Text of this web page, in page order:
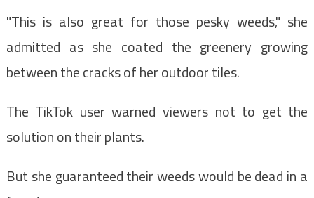
"This is also great for those pesky weeds," she
admitted as she coated the greenery growing
between the cracks of her outdoor tiles.
The TikTok user warned viewers not to get the
solution on their plants.
But she guaranteed their weeds would be dead in a